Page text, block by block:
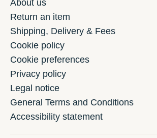
About us
Return an item
Shipping, Delivery & Fees
Cookie policy
Cookie preferences
Privacy policy
Legal notice
General Terms and Conditions
Accessibility statement